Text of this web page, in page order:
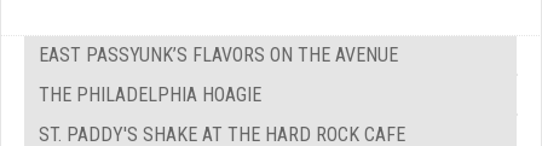
EAST PASSYUNK’S FLAVORS ON THE AVENUE
THE PHILADELPHIA HOAGIE
ST. PADDY'S SHAKE AT THE HARD ROCK CAFE